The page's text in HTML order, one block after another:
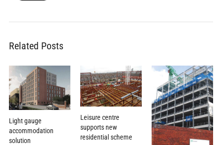
Related Posts
Light gauge
accommodation
solution
Leisure centre
supports new
residential scheme